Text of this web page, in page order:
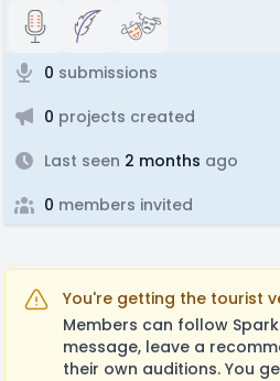
0 submissions
0 projects created
Last seen 2 months ago
0 members invited
You're getting the tourist
Members can follow
message, leave a
their own auditions. You